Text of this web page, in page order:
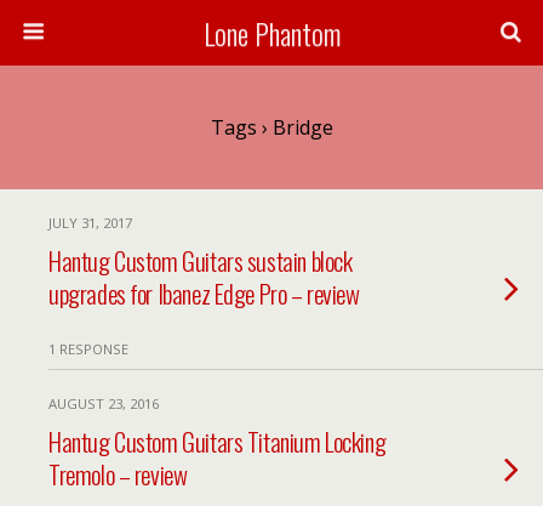
Lone Phantom
Tags › Bridge
JULY 31, 2017
Hantug Custom Guitars sustain block
upgrades for Ibanez Edge Pro – review
1 RESPONSE
AUGUST 23, 2016
Hantug Custom Guitars Titanium Locking
Tremolo – review